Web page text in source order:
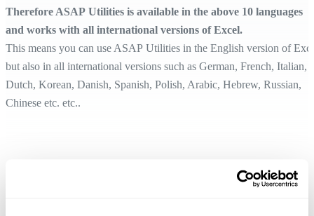
Therefore ASAP Utilities is available in the above 10 languages
and works with all international versions of Excel.
This means you can use ASAP Utilities in the English version of
but also in all international versions such as German, French, Italian,
Dutch, Korean, Danish, Spanish, Polish, Arabic, Hebrew, Russian,
Chinese etc. etc..